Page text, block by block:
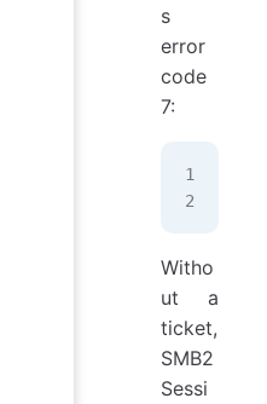
s
error
code
7:
Witho
ut a
ticket,
SMB2
Sessi